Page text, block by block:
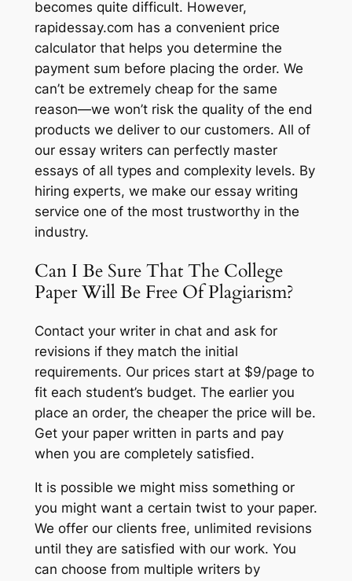
becomes quite difficult. However,
rapidessay.com has a convenient price
calculator that helps you determine the
payment sum before placing the order. We
can’t be extremely cheap for the same
reason—we won’t risk the quality of the end
products we deliver to our customers. All of
our essay writers can perfectly master
essays of all types and complexity levels. By
hiring experts, we make our essay writing
service one of the most trustworthy in the
industry.
Can I Be Sure That The College
Paper Will Be Free Of Plagiarism?
Contact your writer in chat and ask for
revisions if they match the initial
requirements. Our prices start at $9/page to
fit each student’s budget. The earlier you
place an order, the cheaper the price will be.
Get your paper written in parts and pay
when you are completely satisfied.
It is possible we might miss something or
you might want a certain twist to your paper.
We offer our clients free, unlimited revisions
until they are satisfied with our work. You
can choose from multiple writers by